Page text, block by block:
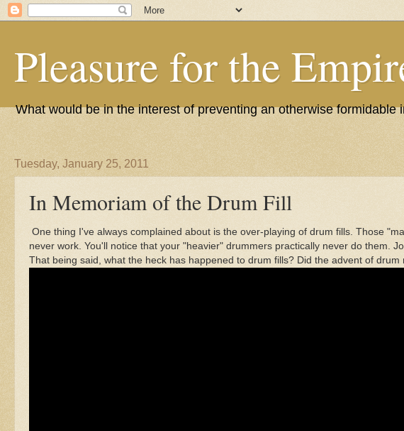
Pleasure for the
What would be in the interest of preventing an otherwise formidable
Tuesday, January 25, 2011
In Memoriam of the Drum Fill
One thing I've always complained about is the over-playing of drum fills. Those
never work. You'll notice that your "heavier" drummers practically never do them.
That being said, what the heck has happened to drum fills? Did the advent of